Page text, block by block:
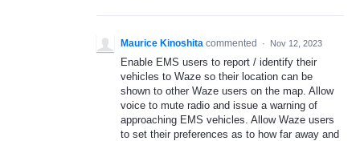
Maurice Kinoshita commented · Nov 12, 2023
Enable EMS users to report / identify their
vehicles to Waze so their location can be
shown to other Waze users on the map. Allow
voice to mute radio and issue a warning of
approaching EMS vehicles. Allow Waze users
to set their preferences as to how far away and